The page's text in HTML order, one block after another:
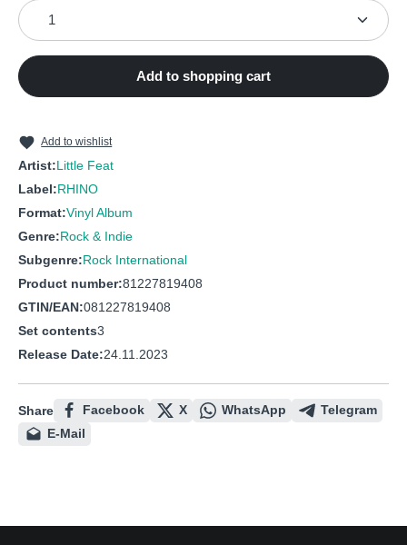
Product Quantity: Enter the desired amount or use
Add to shopping cart
Add to wishlist
Artist:Little Feat
Label:RHINO
Format:Vinyl Album
Genre:Rock & Indie
Subgenre:Rock International
Product number:81227819408
GTIN/EAN:081227819408
Set contents3
Release Date:24.11.2023
Share Facebook X WhatsApp
Telegram
E-Mail